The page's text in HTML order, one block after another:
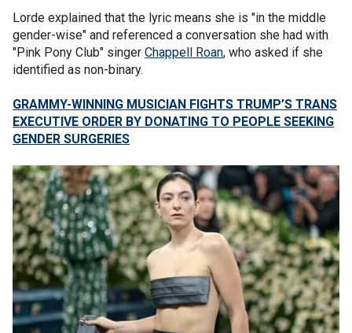
Lorde explained that the lyric means she is "in the middle
gender-wise" and referenced a conversation she had with
"Pink Pony Club" singer Chappell Roan, who asked if she
identified as non-binary.
GRAMMY-WINNING MUSICIAN FIGHTS TRUMP’S TRANS
EXECUTIVE ORDER BY DONATING TO PEOPLE SEEKING
GENDER SURGERIES